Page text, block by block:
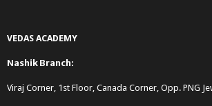
VEDAS ACADEMY
Nashik Branch:
Viraj Corner, 1st Floor, Canada Corner, Opp. PNG